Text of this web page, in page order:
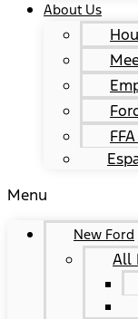
About Us
Menu
New Ford
All